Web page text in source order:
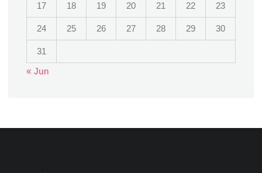
17 18 19 20 21 22 23
24 25 26 27 28 29 30
31
« Jun